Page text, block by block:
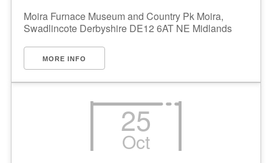
Moira Furnace Museum and Country Pk Moira,
Swadlincote Derbyshire DE12 6AT NE Midlands
MORE INFO
25
Oct